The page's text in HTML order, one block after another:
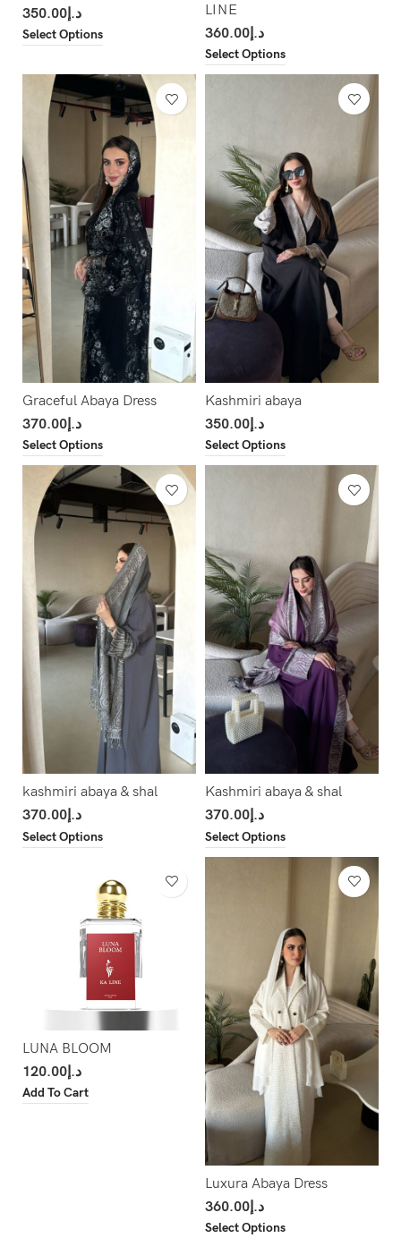
د.إ350.00
Select Options
LINE
د.إ360.00
Select Options
Graceful Abaya Dress
د.إ370.00
Select Options
Kashmiri abaya
د.إ350.00
Select Options
kashmiri abaya & shal
د.إ370.00
Select Options
Kashmiri abaya & shal
د.إ370.00
Select Options
LUNA BLOOM
د.إ120.00
Add To Cart
Luxura Abaya Dress
د.إ360.00
Select Options